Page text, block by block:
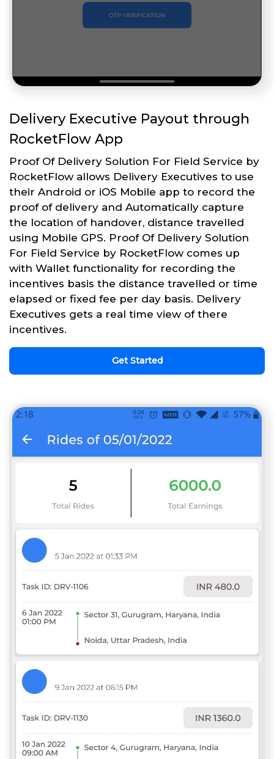
Delivery Executive Payout through
RocketFlow App
Proof Of Delivery Solution For Field Service by
RocketFlow allows Delivery Executives to use
their Android or iOS Mobile app to record the
proof of delivery and Automatically capture
the location of handover, distance travelled
using Mobile GPS. Proof Of Delivery Solution
For Field Service by RocketFlow comes up
with Wallet functionality for recording the
incentives basis the distance travelled or time
elapsed or fixed fee per day basis. Delivery
Executives gets a real time view of there
incentives.
Get Started